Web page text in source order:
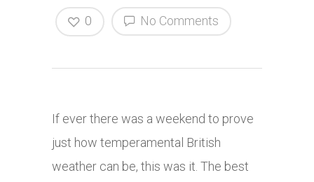
No Comments
0
If ever there was a weekend to prove
just how temperamental British
weather can be, this was it. The best